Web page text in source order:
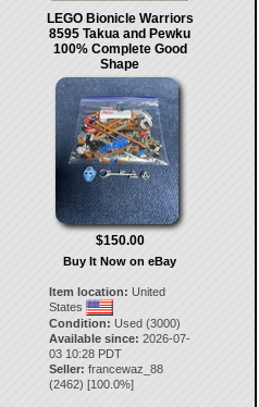
LEGO Bionicle Warriors
8595 Takua and Pewku
100% Complete Good
Shape
$150.00
Buy It Now on eBay
Item location: United
States
Condition: Used (3000)
Available since: 2026-07-
03 10:28 PDT
Seller: francewaz_88
(2462) [100.0%]